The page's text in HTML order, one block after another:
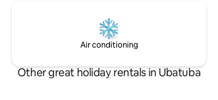
Air conditioning
Other great holiday rentals in Ubatuba